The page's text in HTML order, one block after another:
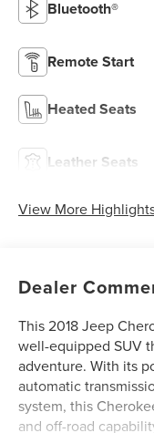
Bluetooth®
Remote Start
Heated Seats
Leather Seats
View More
Dealer
This 2018 Jeep
well-equipped SUV
adventure. With its
automatic
system, this
and off-road